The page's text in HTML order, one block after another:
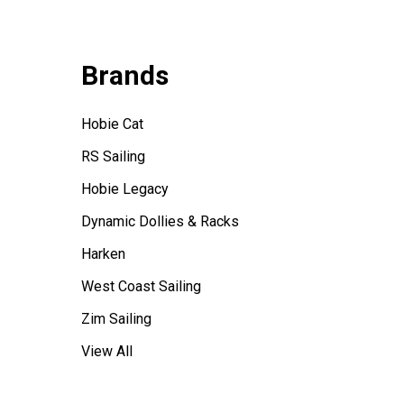
Brands
Hobie Cat
RS Sailing
Hobie Legacy
Dynamic Dollies & Racks
Harken
West Coast Sailing
Zim Sailing
View All